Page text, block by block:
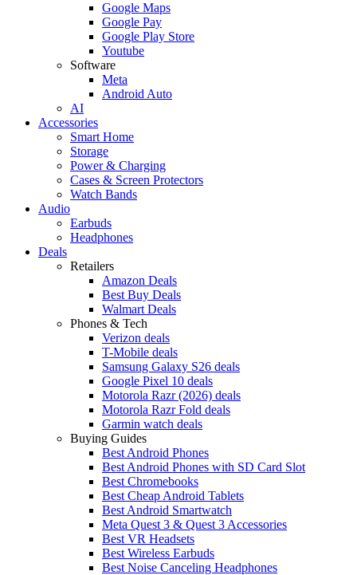
Google Maps
Google Pay
Google Play Store
Youtube
Software
Meta
Android Auto
AI
Accessories
Smart Home
Storage
Power & Charging
Cases & Screen Protectors
Watch Bands
Audio
Earbuds
Headphones
Deals
Retailers
Amazon Deals
Best Buy Deals
Walmart Deals
Phones & Tech
Verizon deals
T-Mobile deals
Samsung Galaxy S26 deals
Google Pixel 10 deals
Motorola Razr (2026) deals
Motorola Razr Fold deals
Garmin watch deals
Buying Guides
Best Android Phones
Best Android Phones with SD Card Slot
Best Chromebooks
Best Cheap Android Tablets
Best Android Smartwatch
Meta Quest 3 & Quest 3 Accessories
Best VR Headsets
Best Wireless Earbuds
Best Noise Canceling Headphones